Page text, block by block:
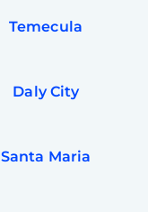
Temecula
Daly City
Santa Maria